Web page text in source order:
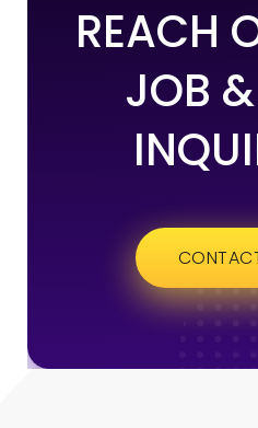
REACH
JOB